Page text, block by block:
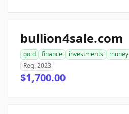
bullion4sale.com
gold finance investments money
Reg. 2023
$1,700.00